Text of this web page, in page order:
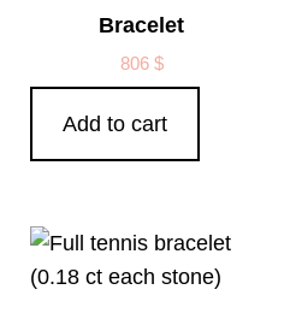
Bracelet
806 $
Add to cart